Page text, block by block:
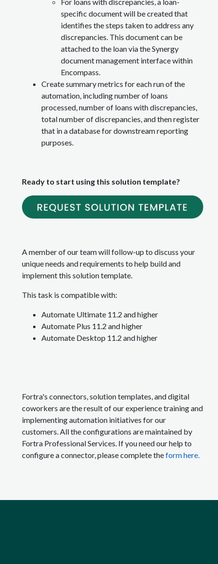
specific document will be created that
identifies the steps taken to address any
discrepancies. This document can be
attached to the loan via the Synergy
document management interface within
Encompass.
Create summary metrics for each run of the
automation, including number of loans
processed, number of loans with discrepancies,
total number of discrepancies, and then register
that in a database for downstream reporting
purposes.
Ready to start using this solution template?
A member of our team will follow-up to discuss your
unique needs and requirements to help build and
implement this solution template.
This task is compatible with:
Automate Ultimate 11.2 and higher
Automate Plus 11.2 and higher
Automate Desktop 11.2 and higher
Fortra's connectors, solution templates, and digital
coworkers are the result of our experience training and
implementing automation initiatives for our
customers. All the configurations are maintained by
Fortra Professional Services. If you need our help to
configure a connector, please complete theform here.